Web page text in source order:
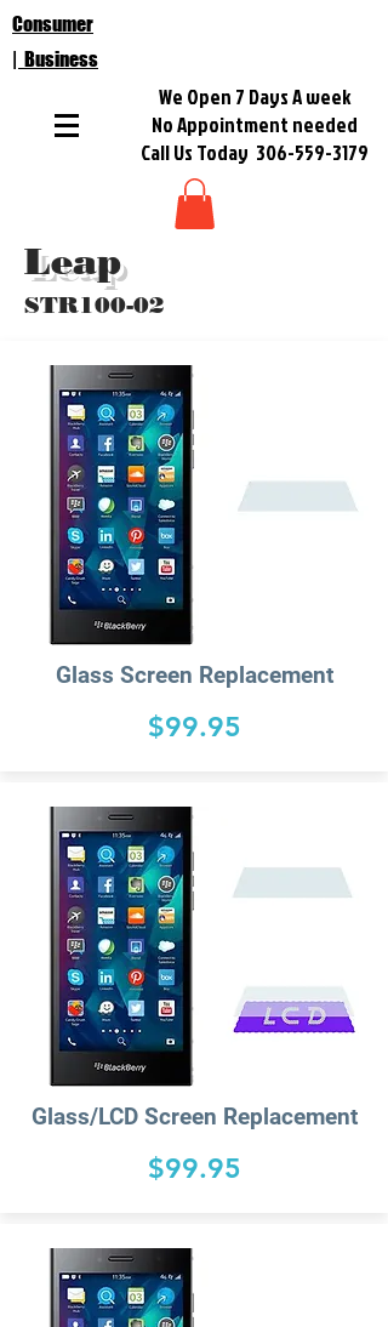
Consumer
| Business
We Open 7 Days A week
No Appointment needed
Call Us Today 306-559-3179
Leap
STR100-02
Glass Screen Replacement
$99.95
Glass/LCD Screen Replacement
$99.95